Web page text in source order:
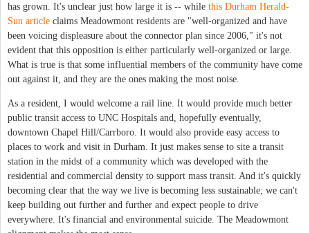
has grown. It's unclear just how large it is -- while this Durham Herald-
Sun article claims Meadowmont residents are "well-organized and have
been voicing displeasure about the connector plan since 2006," it's not
evident that this opposition is either particularly well-organized or large.
What is true is that some influential members of the community have come
out against it, and they are the ones making the most noise.
As a resident, I would welcome a rail line. It would provide much better
public transit access to UNC Hospitals and, hopefully eventually,
downtown Chapel Hill/Carrboro. It would also provide easy access to
places to work and visit in Durham. It just makes sense to site a transit
station in the midst of a community which was developed with the
residential and commercial density to support mass transit. And it's quickly
becoming clear that the way we live is becoming less sustainable; we can't
keep building out further and further and expect people to drive
everywhere. It's financial and environmental suicide. The Meadowmont